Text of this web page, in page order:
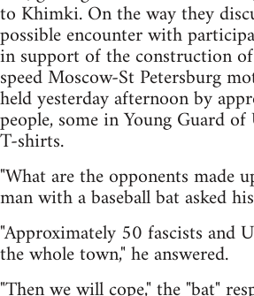
to Khimki. On the way they
possible encounter with
in support of the construction
speed Moscow-St Petersburg
held yesterday afternoon by
people, some in Young Guard
T-shirts.
"What are the opponents made
man with a baseball bat asked
"Approximately 50 fascists and
the whole town," he answered.